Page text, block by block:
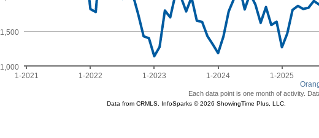
1-2021 1-2022 1-2023 1-2024 1-2025
1,000
1,500
Each data point is one month of activity.
Data from CRMLS. InfoSparks © 2026 ShowingTime Plus, LLC.